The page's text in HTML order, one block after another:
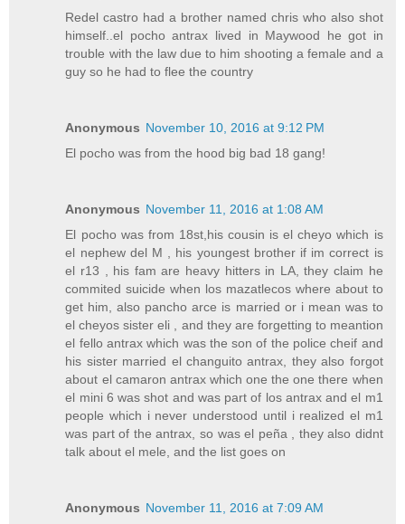
Redel castro had a brother named chris who also shot
himself..el pocho antrax lived in Maywood he got in
trouble with the law due to him shooting a female and a
guy so he had to flee the country
Anonymous November 10, 2016 at 9:12 PM
El pocho was from the hood big bad 18 gang!
Anonymous November 11, 2016 at 1:08 AM
El pocho was from 18st,his cousin is el cheyo which is
el nephew del M , his youngest brother if im correct is
el r13 , his fam are heavy hitters in LA, they claim he
commited suicide when los mazatlecos where about to
get him, also pancho arce is married or i mean was to
el cheyos sister eli , and they are forgetting to meantion
el fello antrax which was the son of the police cheif and
his sister married el changuito antrax, they also forgot
about el camaron antrax which one the one there when
el mini 6 was shot and was part of los antrax and el m1
people which i never understood until i realized el m1
was part of the antrax, so was el peña , they also didnt
talk about el mele, and the list goes on
Anonymous November 11, 2016 at 7:09 AM